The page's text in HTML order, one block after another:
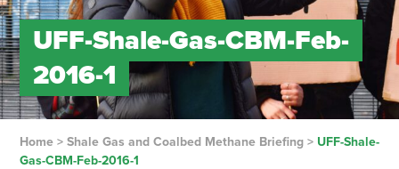
UFF-Shale-Gas-CBM-Feb-
2016-1
Home> Shale Gas and Coalbed Methane Briefing> UFF-Shale-
Gas-CBM-Feb-2016-1